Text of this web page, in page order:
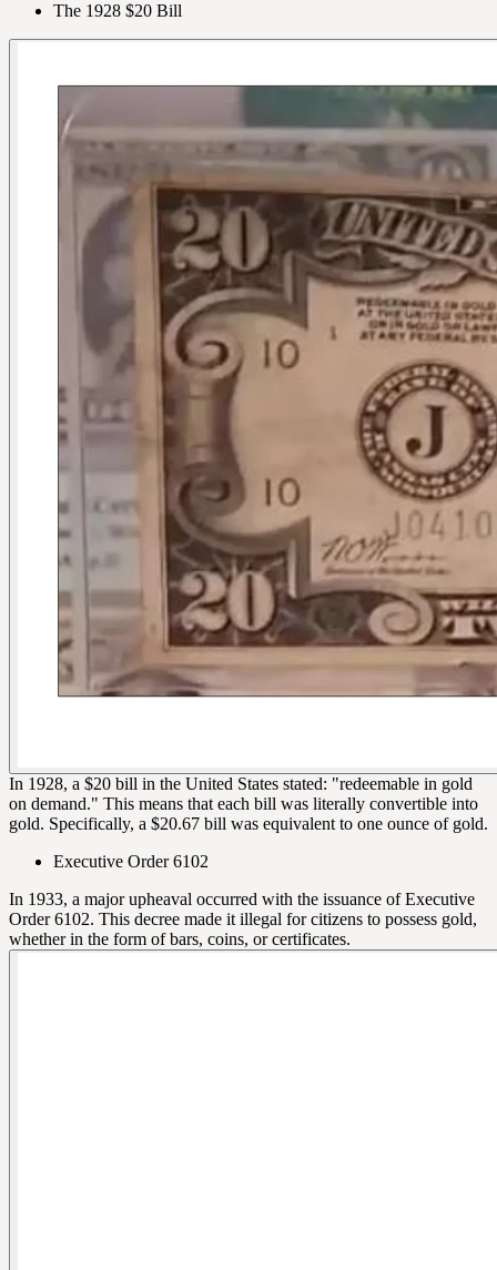
The 1928 $20 Bill
In 1928, a $20 bill in the United States stated: "redeemable in gold
on demand." This means that each bill was literally convertible into
gold. Specifically, a $20.67 bill was equivalent to one ounce of gold.
Executive Order 6102
In 1933, a major upheaval occurred with the issuance of Executive
Order 6102. This decree made it illegal for citizens to possess gold,
whether in the form of bars, coins, or certificates.